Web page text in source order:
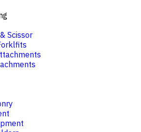
Scissor